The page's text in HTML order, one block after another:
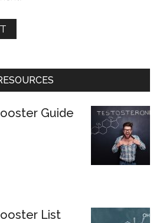
Guide
List